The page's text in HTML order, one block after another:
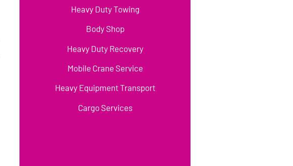
Heavy Duty Towing
Body Shop
Heavy Duty Recovery
Mobile Crane Service
Heavy Equipment Transport
Cargo Services